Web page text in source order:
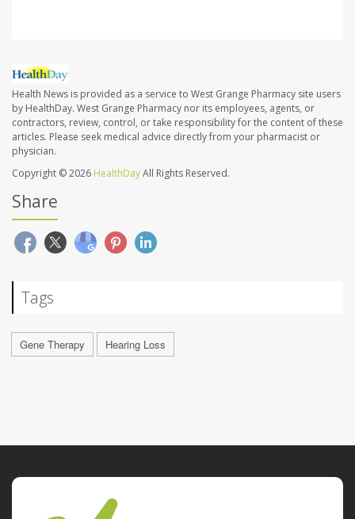
Health News is provided as a service to West Grange Pharmacy site users
by HealthDay. West Grange Pharmacy nor its employees, agents, or
contractors, review, control, or take responsibility for the content of these
articles. Please seek medical advice directly from your pharmacist or
physician.
Copyright © 2026 HealthDayAll Rights Reserved.
Share
Tags
Gene Therapy Hearing Loss